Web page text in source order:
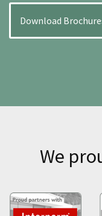
Download
We